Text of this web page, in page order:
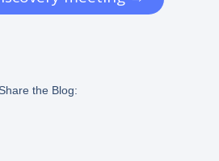
Share the Blog: